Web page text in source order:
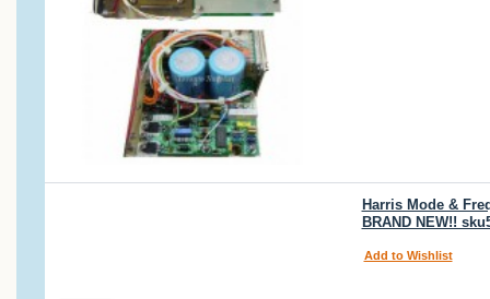
Harris Mode &
BRAND NEW!!
Add to Wishlist